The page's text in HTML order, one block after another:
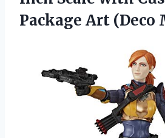
Package Art (Deco